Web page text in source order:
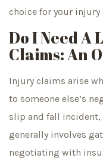
choice for your injury
Do I Need
Claims: An
Injury claims arise
to someone else’s
slip and fall incident,
generally involves
negotiating with